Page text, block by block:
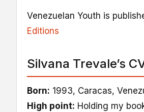
Venezuelan Youth is
Editions
Silvana Trevale’s
Born: 1993, Caracas,
High point: Holding my